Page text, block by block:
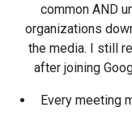
common AND
organizations
the media. I still
after joining
Every meeting